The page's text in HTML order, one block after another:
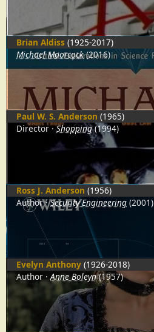
Brian Aldiss (1925-2017)
Michael Moorcock(2016)
Paul W. S. Anderson (1965)
Director Shopping(1994)
Ross J. Anderson (1956)
Author Security Engineering (2001)
Evelyn Anthony (1926-2018)
Author
Anne Boleyn(1957)